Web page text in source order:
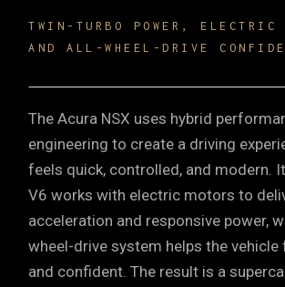
TWIN-TURBO POWER, ELECTRIC
AND ALL-WHEEL-DRIVE
The Acura NSX uses hybrid
engineering to create a driving
feels quick, controlled, and modern.
V6 works with electric motors to
acceleration and responsive power,
wheel-drive system helps the vehicle
and confident. The result is a